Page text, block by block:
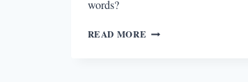
words?
READ MORE LANGUAGE